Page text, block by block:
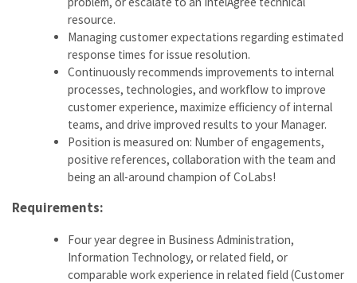
resource.
Managing customer expectations regarding estimated
response times for issue resolution.
Continuously recommends improvements to internal
processes, technologies, and workflow to improve
customer experience, maximize efficiency of internal
teams, and drive improved results to your Manager.
Position is measured on: Number of engagements,
positive references, collaboration with the team and
being an all-around champion of CoLabs!
Requirements:
Four year degree in Business Administration,
Information Technology, or related field, or
comparable work experience in related field (Customer